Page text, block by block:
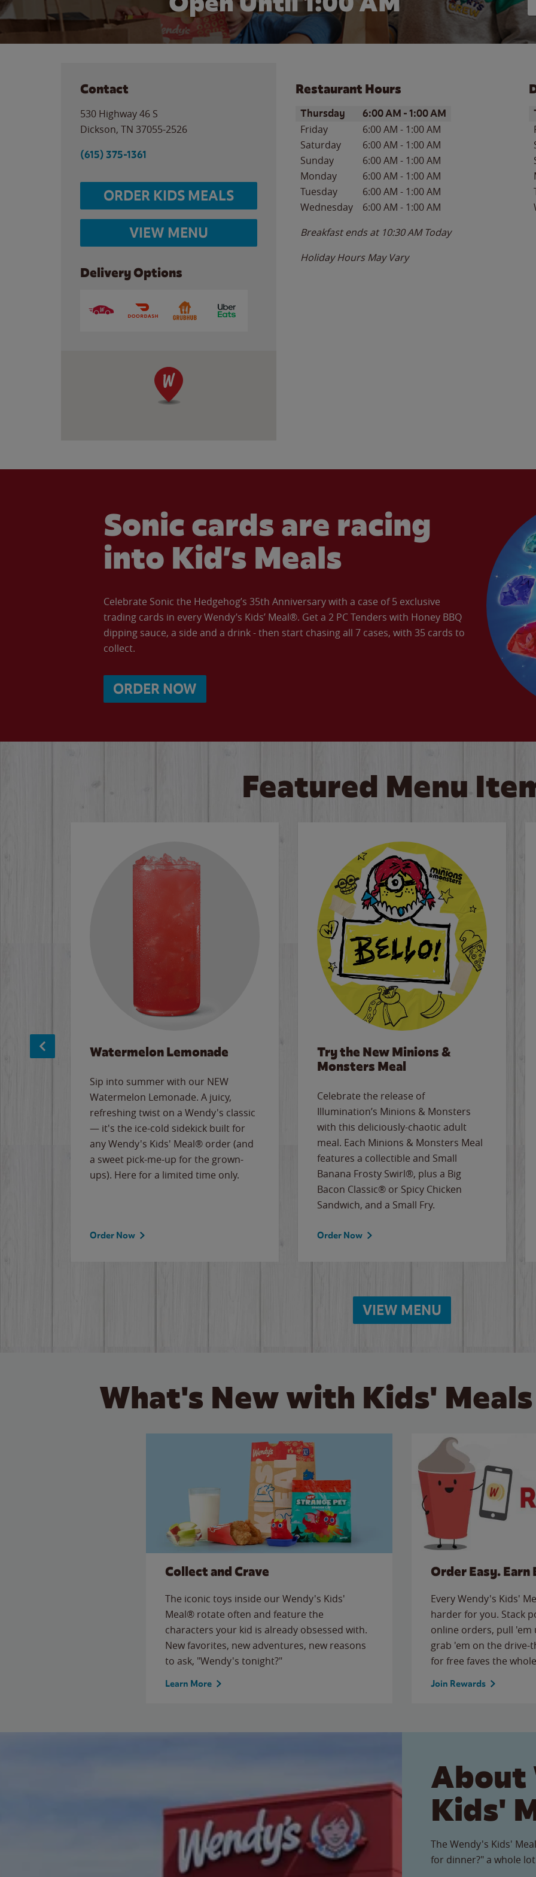
Contact
530 Highway 46 S
Dickson, TN 37055-2526
(615) 375-1361
ORDER KIDS MEALS
VIEW MENU
Delivery Options
Restaurant Hours
Day of the WeekHours
Thursday 6:00 AM -1:00 AM
Friday 6:00 AM - 1:00 AM
Saturday
6:00 AM - 1:00 AM
Sunday
6:00 AM - 1:00 AM
Monday
6:00 AM - 1:00 AM
Tuesday
6:00 AM - 1:00 AM
Wednesday
6:00 AM - 1:00 AM
Breakfast ends at 10:30 AM Today
Holiday Hours May Vary
Sonic cards are racing
into Kid’s Meals
Celebrate Sonic the Hedgehog’s 35th Anniversary with a case of 5 exclusive
trading cards in every Wendy’s Kids’ Meal®. Get a 2 PC Tenders with Honey BBQ
dipping sauce, a side and a drink - then start chasing all 7 cases, with 35 cards to
collect.
ORDER NOW
Featured Menu
Watermelon Lemonade
Sip into summer with our NEW
Watermelon Lemonade. A juicy,
refreshing twist on a Wendy's classic
— it's the ice-cold sidekick built for
any Wendy's Kids' Meal® order (and
a sweet pick-me-up for the grown-
ups). Here for a limited time only.
Order Now
Try the New Minions &
Monsters Meal
Celebrate the release of
Illumination’s Minions & Monsters
with this deliciously-chaotic adult
meal. Each Minions & Monsters Meal
features a collectible and Small
Banana Frosty Swirl®, plus a Big
Bacon Classic® or Spicy Chicken
Sandwich, and a Small Fry.
Order Now
VIEW MENU
What's New with Kids'
Collect and Crave
The iconic toys inside our Wendy's Kids'
Meal® rotate often and feature the
characters your kid is already obsessed with.
New favorites, new adventures, new reasons
to ask, "Wendy's tonight?"
Learn More
Order Easy. Earn
Every Wendy's Kids'
harder for you. Stack
online orders, pull
grab 'em on the
for free faves the
Join Rewards
About
Kids'
The Wendy's Kids'
for dinner?" a whole